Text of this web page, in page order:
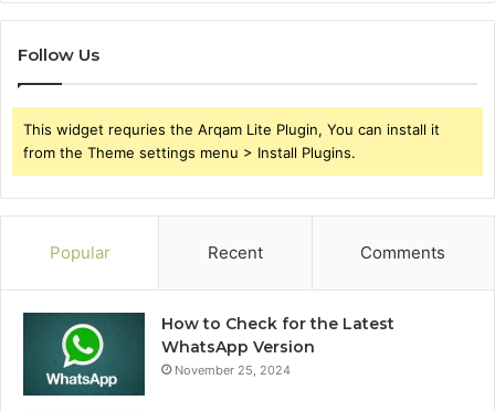
Follow Us
This widget requries the Arqam Lite Plugin, You can install it
from the Theme settings menu > Install Plugins.
Popular Recent Comments
How to Check for the Latest
WhatsApp Version
November 25, 2024